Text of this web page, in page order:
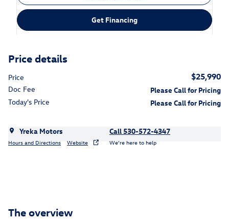
Get Financing
Price details
Price $25,990
Doc Fee
Please Call for Pricing
Today's Price
Please Call for Pricing
Yreka Motors
Hours and Directions Website
Call 530-572-4347
We’re here to help
The overview